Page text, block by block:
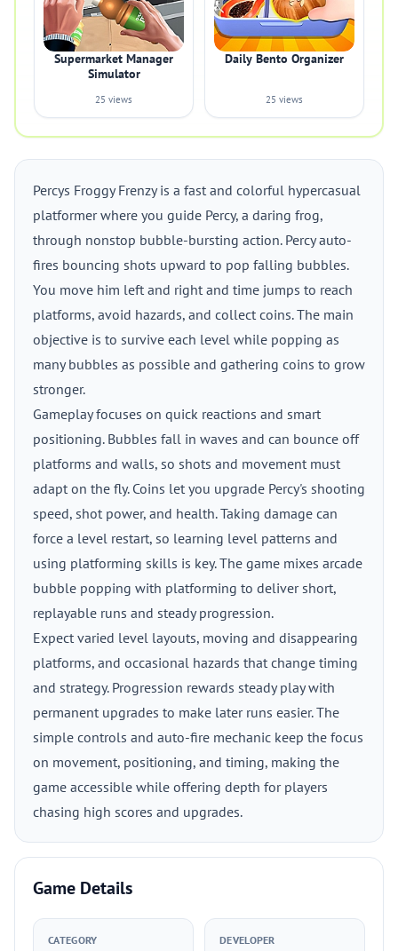
Supermarket Manager
Simulator
25 views
Daily Bento Organizer
25 views
Percys Froggy Frenzy is a fast and colorful hypercasual
platformer where you guide Percy, a daring frog,
through nonstop bubble-bursting action. Percy auto-
fires bouncing shots upward to pop falling bubbles.
You move him left and right and time jumps to reach
platforms, avoid hazards, and collect coins. The main
objective is to survive each level while popping as
many bubbles as possible and gathering coins to grow
stronger.
Gameplay focuses on quick reactions and smart
positioning. Bubbles fall in waves and can bounce off
platforms and walls, so shots and movement must
adapt on the fly. Coins let you upgrade Percy's shooting
speed, shot power, and health. Taking damage can
force a level restart, so learning level patterns and
using platforming skills is key. The game mixes arcade
bubble popping with platforming to deliver short,
replayable runs and steady progression.
Expect varied level layouts, moving and disappearing
platforms, and occasional hazards that change timing
and strategy. Progression rewards steady play with
permanent upgrades to make later runs easier. The
simple controls and auto-fire mechanic keep the focus
on movement, positioning, and timing, making the
game accessible while offering depth for players
chasing high scores and upgrades.
Game Details
CATEGORY DEVELOPER